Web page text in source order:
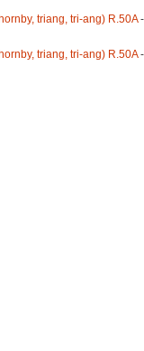
triang, tri-ang) R.50A-
triang, tri-ang) R.50A-